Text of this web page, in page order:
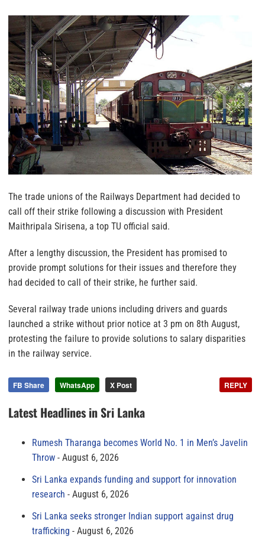
The trade unions of the Railways Department had decided to
call off their strike following a discussion with President
Maithripala Sirisena, a top TU official said.
After a lengthy discussion, the President has promised to
provide prompt solutions for their issues and therefore they
had decided to call of their strike, he further said.
Several railway trade unions including drivers and guards
launched a strike without prior notice at 3 pm on 8th August,
protesting the failure to provide solutions to salary disparities
in the railway service.
FB Share WhatsApp X Post REPLY
Latest Headlines in Sri Lanka
Rumesh Tharanga becomes World No. 1 in Men’s Javelin
Throw
August 6, 2026
Sri Lanka expands funding and support for innovation
research
August 6, 2026
Sri Lanka seeks stronger Indian support against drug
trafficking
August 6, 2026